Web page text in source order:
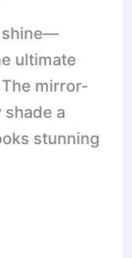
shine—
ultimate
mirror-
a
stunning